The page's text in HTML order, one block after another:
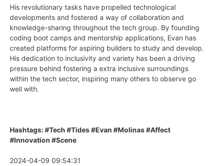
His revolutionary tasks have propelled technological
developments and fostered a way of collaboration and
knowledge-sharing throughout the tech group. By founding
coding boot camps and mentorship applications, Evan has
created platforms for aspiring builders to study and develop.
His dedication to inclusivity and variety has been a driving
pressure behind fostering a extra inclusive surroundings
within the tech sector, inspiring many others to observe go
well with.
Hashtags: #Tech #Tides #Evan #Molinas #Affect
#Innovation #Scene
2024-04-09 09:54:31